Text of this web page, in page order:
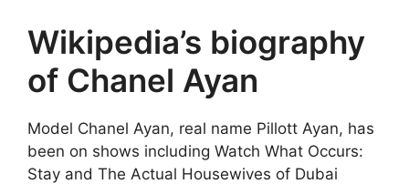
Wikipedia’s biography
of Chanel Ayan
Model Chanel Ayan, real name Pillott Ayan, has
been on shows including Watch What Occurs:
Stay and The Actual Housewives of Dubai